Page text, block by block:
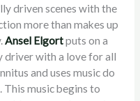
driven scenes with the
more than makes up
Ansel Elgortputs on a
driver with a love for all
and uses music do
music begins to